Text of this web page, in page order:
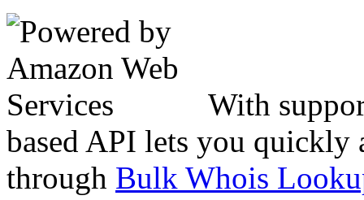
With
based API lets you quickly
through Bulk Whois